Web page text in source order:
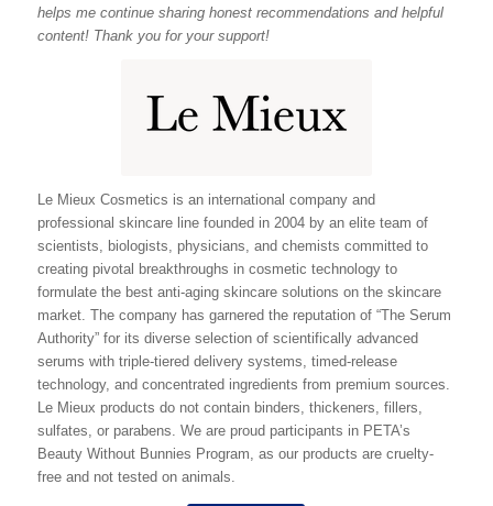
helps me continue sharing honest recommendations and helpful
content! Thank you for your support!
Le Mieux Cosmetics is an international company and
professional skincare line founded in 2004 by an elite team of
scientists, biologists, physicians, and chemists committed to
creating pivotal breakthroughs in cosmetic technology to
formulate the best anti-aging skincare solutions on the skincare
market. The company has garnered the reputation of “The Serum
Authority” for its diverse selection of scientifically advanced
serums with triple-tiered delivery systems, timed-release
technology, and concentrated ingredients from premium sources.
Le Mieux products do not contain binders, thickeners, fillers,
sulfates, or parabens. We are proud participants in PETA’s
Beauty Without Bunnies Program, as our products are cruelty-
free and not tested on animals.